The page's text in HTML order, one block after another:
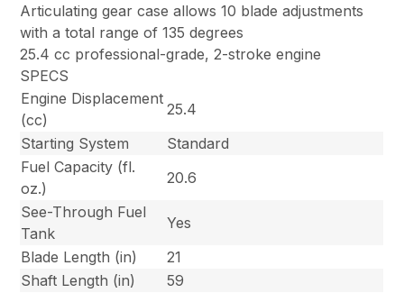
Articulating gear case allows 10 blade adjustments
with a total range of 135 degrees
25.4 cc professional-grade, 2-stroke engine
SPECS
Engine Displacement
(cc)
25.4
Starting System
Standard
Fuel Capacity (fl.
oz.)
20.6
See-Through Fuel
Tank
Yes
Blade Length (in)
21
Shaft Length (in)
59